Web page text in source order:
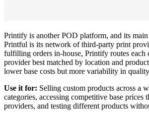
Printify is another POD platform, and its
Printful is its network of third-party print
fulfilling orders in-house, Printify routes each
provider best matched by location and
lower base costs but more variability in
Use it for: Selling custom products across a
categories, accessing competitive base prices
providers, and testing different products